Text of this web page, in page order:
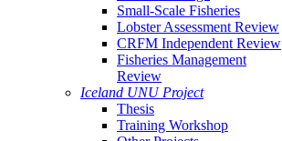
Small-Scale Fisheries
Lobster Assessment Review
CRFM Independent Review
Fisheries Management
Review
Iceland UNU Project
Thesis
Training Workshop